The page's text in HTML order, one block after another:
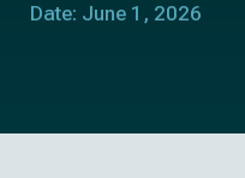
Date: June 1, 2026